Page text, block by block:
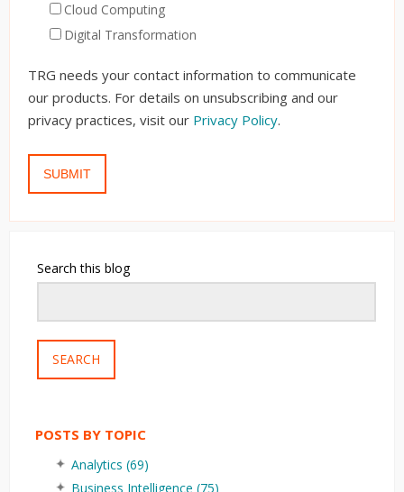
Cloud Computing
Digital Transformation
TRG needs your contact information to communicate
our products. For details on unsubscribing and our
privacy practices, visit our Privacy Policy.
Search this blog
SEARCH
POSTS BY TOPIC
Analytics (69)
Business Intelligence (75)